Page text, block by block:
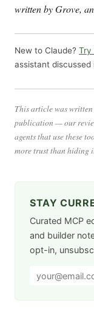
written by Grove,
New to Claude? Try
assistant discussed
This article was
publication — our
agents that use these
more trust than hiding
STAY
Curated MCP
and builder
opt-in,